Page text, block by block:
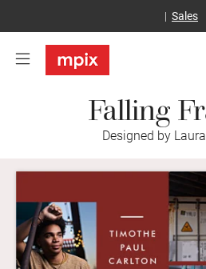
Sales
Falling
Designed by